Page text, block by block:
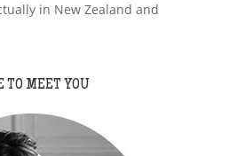
in New Zealand and
TO MEET YOU